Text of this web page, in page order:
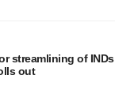
streamlining of INDs
out